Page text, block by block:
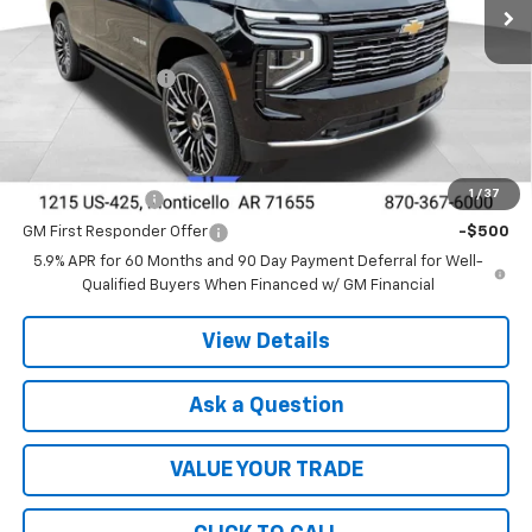
1 / 37
Less
MSRP: $95,575
DEALER DISCOUNT -$5,364
FINAL PRICE
Add. Offers you may Qualify For:
GM Military Offer -$500
GM First Responder Offer
-$500
5.9% APR for 60 Months and 90 Day Payment Deferral for Well-
Qualified Buyers When Financed w/ GM Financial
View Details
Ask a Question
VALUE YOUR TRADE